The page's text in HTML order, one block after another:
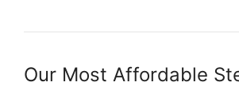
Our Most Affordable